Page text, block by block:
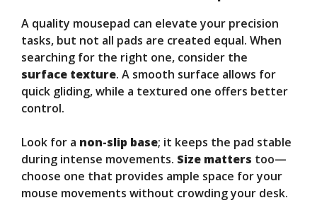
A quality mousepad can elevate your precision
tasks, but not all pads are created equal. When
searching for the right one, consider the
surface texture. A smooth surface allows for
quick gliding, while a textured one offers better
control.
Look for a non-slip base; it keeps the pad stable
during intense movements. Size matters too—
choose one that provides ample space for your
mouse movements without crowding your desk.